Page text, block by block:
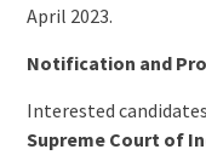
April 2023.
Notification and
Interested
Supreme Court of